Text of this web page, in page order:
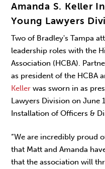
Amanda S. Keller
Young Lawyers
Two of Bradley's Tampa
leadership roles with the
Association (HCBA).
as president of the HCBA
Keller was sworn in as
Lawyers Division on June
Installation of Officers &
“We are incredibly proud
that Matt and Amanda
that the association will